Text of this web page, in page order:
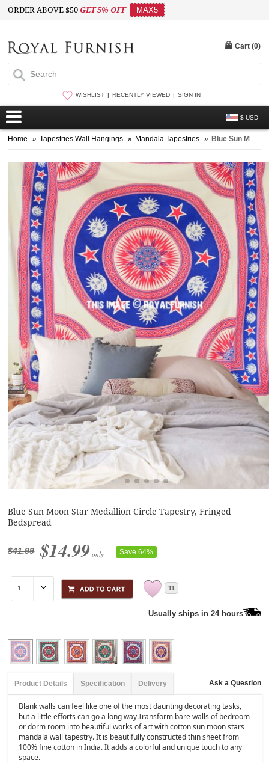
ORDER ABOVE $50GET 5% OFF MAX5
WISHLIST RECENTLY VIEWED SIGN IN
$ USD
Cart (0)
Home » Tapestries Wall Hangings » Mandala Tapestries » Blue Sun Moon Star Medallion Circle Tapestry, Fringed Bedspread
Blue Sun Moon Star Medallion Circle Tapestry, Fringed
Bedspread
$41.99 $14.99 only Save 64%
11
Usually ships in 24 hours
Product Details Specification Delivery Ask a Question
Blank walls can feel like one of the most daunting decorating tasks,
but a little efforts can go a long way.Transform bare walls of bedroom
or dorm room into beautiful works of art with cotton sun moon stars
mandala wall tapestry. It is beautifully constructed thin sheet from
100% fine cotton in India. It adds a colorful and unique touch to any
space.